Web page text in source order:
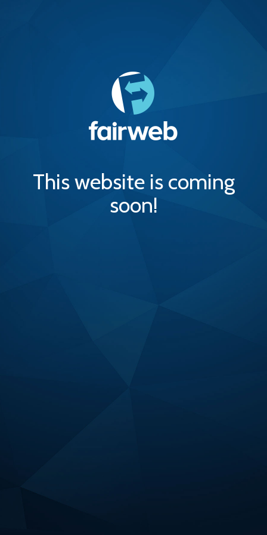
This website is coming
soon!